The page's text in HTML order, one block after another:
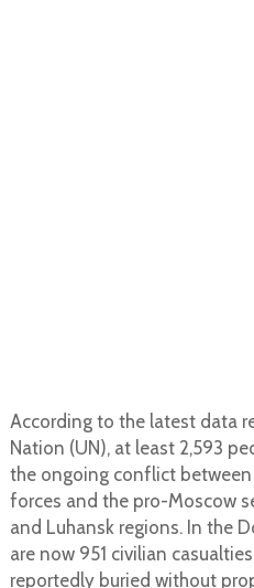
According to the latest data
Nation (UN), at least 2,593
the ongoing conflict
forces and the pro-Moscow
and Luhansk regions. In the
are now 951 civilian
reportedly buried without